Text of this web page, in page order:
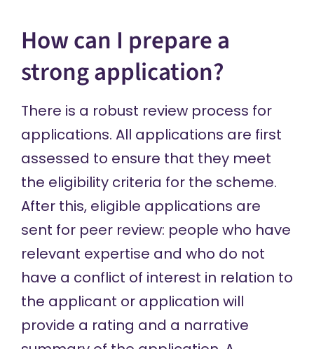
How can I prepare a
strong application?
There is a robust review process for
applications. All applications are first
assessed to ensure that they meet
the eligibility criteria for the scheme.
After this, eligible applications are
sent for peer review: people who have
relevant expertise and who do not
have a conflict of interest in relation to
the applicant or application will
provide a rating and a narrative